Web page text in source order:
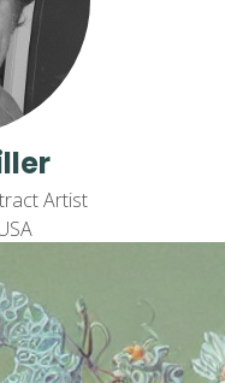
Artist